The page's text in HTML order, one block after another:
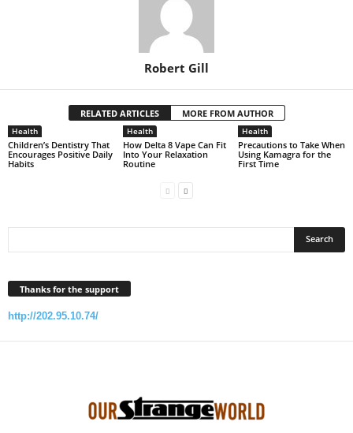
Robert Gill
RELATED ARTICLES MORE FROM AUTHOR
Health
Children’s Dentistry That
Encourages Positive Daily
Habits
Health
How Delta 8 Vape Can Fit
Into Your Relaxation
Routine
Health
Precautions to Take When
Using Kamagra for the
First Time
Thanks for the support
http://202.95.10.74/